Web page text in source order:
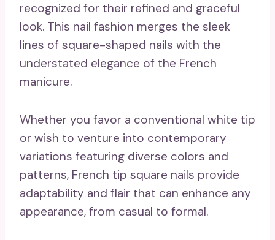
recognized for their refined and graceful
look. This nail fashion merges the sleek
lines of square-shaped nails with the
understated elegance of the French
manicure.
Whether you favor a conventional white tip
or wish to venture into contemporary
variations featuring diverse colors and
patterns, French tip square nails provide
adaptability and flair that can enhance any
appearance, from casual to formal.